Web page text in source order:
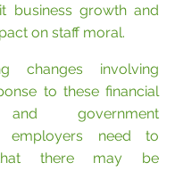
business growth and
on staff moral.
changes involving
to these financial
and government
employers need to
there may be